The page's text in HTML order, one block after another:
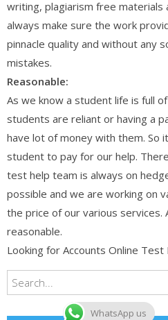
writing, plagiarism free
always make sure the work
pinnacle quality and without any
mistakes.
Reasonable:
As we know a student life is full
students are reliant or having a
have lot of money with them. So
student to pay for our help.
test help team is always on
possible and we are working on
the price of our various services.
reasonable.
Looking for Accounts Online Test
WhatsApp us